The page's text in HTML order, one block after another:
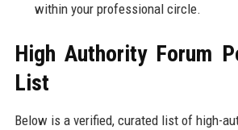
within your professional circle.
High Authority Forum
List
Below is a verified, curated list of high-